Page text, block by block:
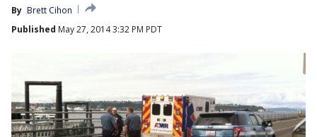
By Brett Cihon
Published May 27, 2014 3:32 PM PDT